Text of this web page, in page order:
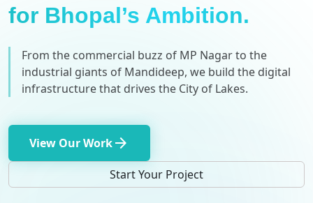
for Bhopal’s Ambition.
From the commercial buzz of MP Nagar to the
industrial giants of Mandideep, we build the digital
infrastructure that drives the City of Lakes.
View Our Workarrow_forward
Start Your Project